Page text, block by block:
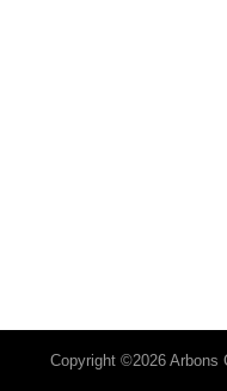
Copyright ©2026 Arbons